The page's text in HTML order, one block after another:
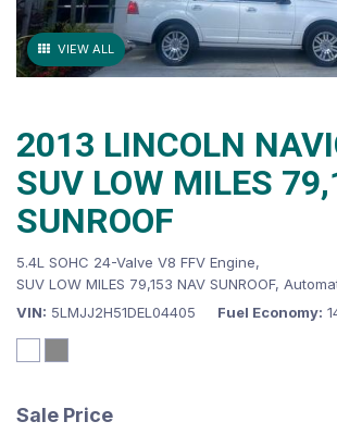
VIEW ALL
2013 LINCOLN
SUV LOW MILES
SUNROOF
5.4L SOHC 24-Valve V8 FFV Engine,
SUV LOW MILES 79,153 NAV SUNROOF,
VIN
5LMJJ2H51DEL04405 Fuel Economy
Sale Price